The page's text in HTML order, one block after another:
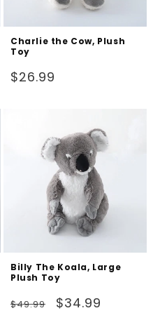
Charlie the Cow, Plush
Toy
Regular
$26.99
Billy The Koala, Large
Plush Toy
Regular
$49.99
Sale
$34.99